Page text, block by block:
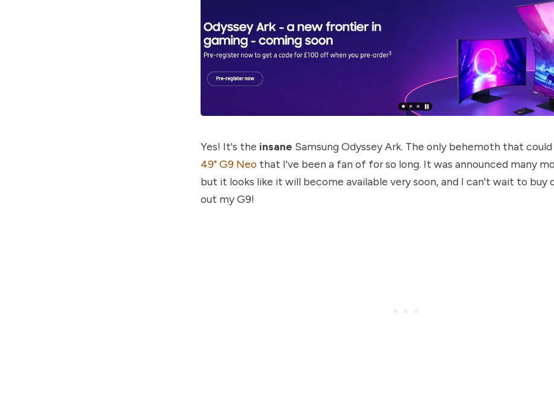
Yes! It's the insane Samsung Odyssey Ark. The only behemoth that
49" G9 Neo that I've been a fan of for so long. It was announced many
but it looks like it will become available very soon, and I can't wait to buy
out my G9!